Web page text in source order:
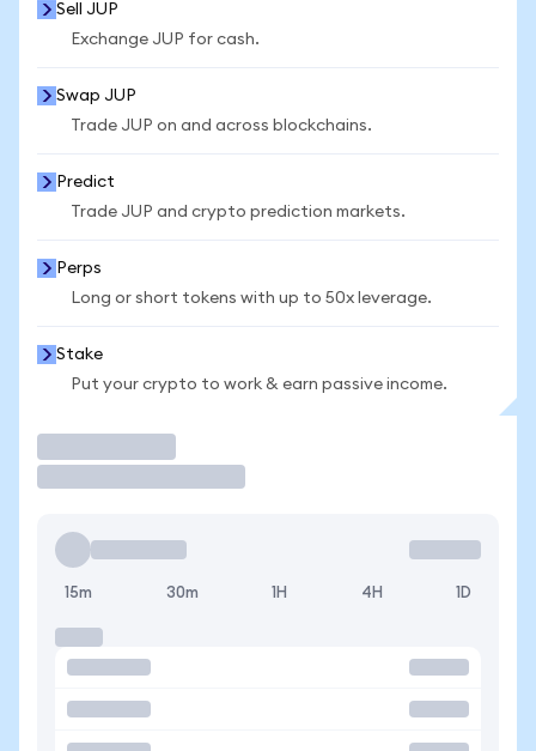
Sell JUP
Exchange JUP for cash.
Swap JUP
Trade JUP on and across blockchains.
Predict
Trade JUP and crypto prediction markets.
Perps
Long or short tokens with up to 50x leverage.
Stake
Put your crypto to work & earn passive income.
15m 30m 1H 4H 1D